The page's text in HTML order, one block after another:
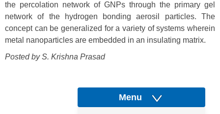
the percolation network of GNPs through the primary gel
network of the hydrogen bonding aerosil particles. The
concept can be generalized for a variety of systems wherein
metal nanoparticles are embedded in an insulating matrix.
Posted by S. Krishna Prasad
Menu